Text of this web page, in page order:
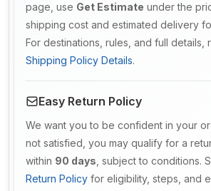
page, use Get Estimate under the
shipping cost and estimated delivery
For destinations, rules, and full details,
Shipping Policy Details.
Easy Return Policy
We want you to be confident in your
not satisfied, you may qualify for a
within 90 days , subject to conditions.
Return Policy for eligibility, steps, and